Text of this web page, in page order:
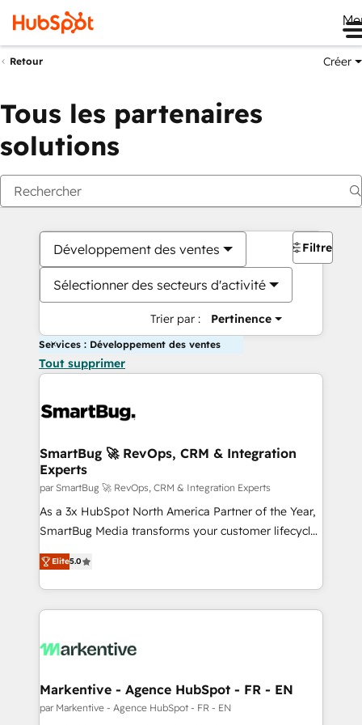
Retour Créer
Tous les partenaires
solutions
Développement des ventes
Sélectionner des secteurs d'activité
Trier par : Pertinence
Filtres
Services : Développement des ventes
Tout supprimer
SmartBug 🚀 RevOps, CRM & Integration
Experts
par SmartBug 🚀 RevOps, CRM & Integration Experts
As a 3x HubSpot North America Partner of the Year,
SmartBug Media transforms your customer lifecycle
into a revenue engine. Our unified ecosystem
includes specialized divisions Globalia (AI &
Software) and Point Success Media (Paid Media),
making this the official home for all three brands. 🔄
and system integrations powered by Globalia’s
trainers to drive platform adoption. 📈 Revenue
Generation - Full-funnel marketing and high-
Elite5.0
Markentive - Agence HubSpot - FR - EN
par Markentive - Agence HubSpot - FR - EN